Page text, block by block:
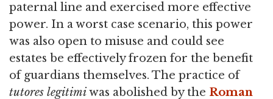
paternal line and exercised more effective
power. In a worst case scenario, this power
was also open to misuse and could see
estates be effectively frozen for the benefit
of guardians themselves. The practice of
tutores legitimiwas abolished by the Roman